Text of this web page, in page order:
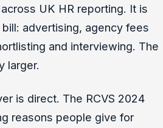
UK HR reporting. It is
advertising, agency fees
and interviewing. The
larger.
is direct. The RCVS 2024
reasons people give for